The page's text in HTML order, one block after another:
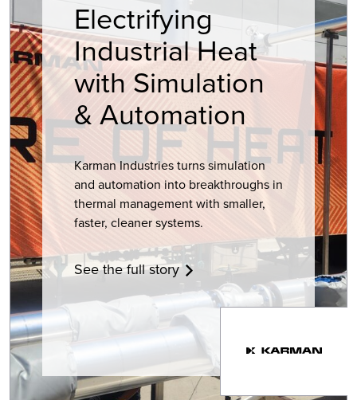
Electrifying
Industrial Heat
with Simulation
& Automation
Karman Industries turns simulation
and automation into breakthroughs in
thermal management with smaller,
faster, cleaner systems.
See the full story